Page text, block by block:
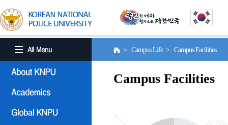
> Campus Life > Campus Facilities
Campus Facilities